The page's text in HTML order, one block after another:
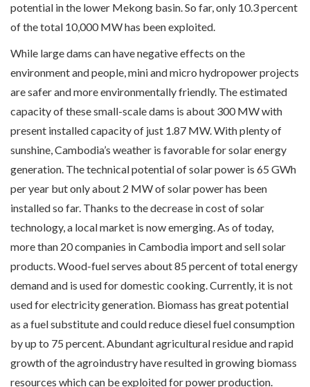
potential in the lower Mekong basin. So far, only 10.3 percent
of the total 10,000 MW has been exploited.
While large dams can have negative effects on the
environment and people, mini and micro hydropower projects
are safer and more environmentally friendly. The estimated
capacity of these small-scale dams is about 300 MW with
present installed capacity of just 1.87 MW. With plenty of
sunshine, Cambodia’s weather is favorable for solar energy
generation. The technical potential of solar power is 65 GWh
per year but only about 2 MW of solar power has been
installed so far. Thanks to the decrease in cost of solar
technology, a local market is now emerging. As of today,
more than 20 companies in Cambodia import and sell solar
products. Wood-fuel serves about 85 percent of total energy
demand and is used for domestic cooking. Currently, it is not
used for electricity generation. Biomass has great potential
as a fuel substitute and could reduce diesel fuel consumption
by up to 75 percent. Abundant agricultural residue and rapid
growth of the agroindustry have resulted in growing biomass
resources which can be exploited for power production.